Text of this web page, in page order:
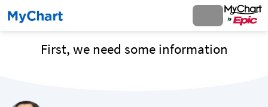
First, we need some information